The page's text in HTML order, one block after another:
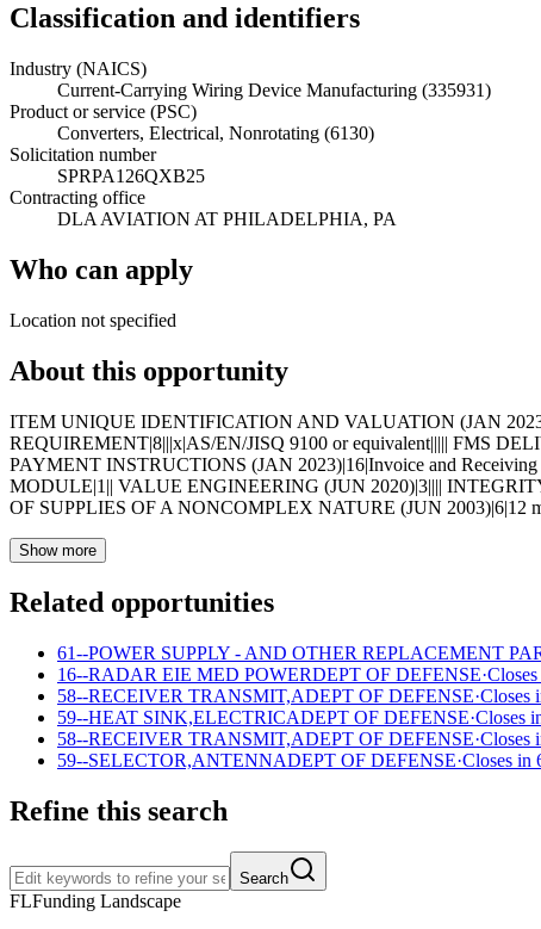
Classification and identifiers
Industry (NAICS)
Current-Carrying Wiring Device Manufacturing (335931)
Product or service (PSC)
Converters, Electrical, Nonrotating (6130)
Solicitation number
SPRPA126QXB25
Contracting office
DLA AVIATION AT PHILADELPHIA, PA
Who can apply
Location not specified
About this opportunity
ITEM UNIQUE IDENTIFICATION AND VALUATION (JAN
REQUIREMENT|8|||x|AS/EN/JISQ 9100 or equivalent||||| FMS
PAYMENT INSTRUCTIONS (JAN 2023)|16|Invoice and
MODULE|1|| VALUE ENGINEERING (JUN 2020)|3||||
OF SUPPLIES OF A NONCOMPLEX NATURE (JUN 2003)|6|12
Show more
Related opportunities
61--POWER SUPPLY - AND OTHER REPLACEMENT
16--RADAR EIE MED POWERDEPT OF DEFENSE·
58--RECEIVER TRANSMIT,ADEPT OF DEFENSE·Closes
59--HEAT SINK,ELECTRICADEPT OF DEFENSE·Closes
58--RECEIVER TRANSMIT,ADEPT OF DEFENSE·Closes
59--SELECTOR,ANTENNADEPT OF DEFENSE·Closes in
Refine this search
Search
FLFunding Landscape